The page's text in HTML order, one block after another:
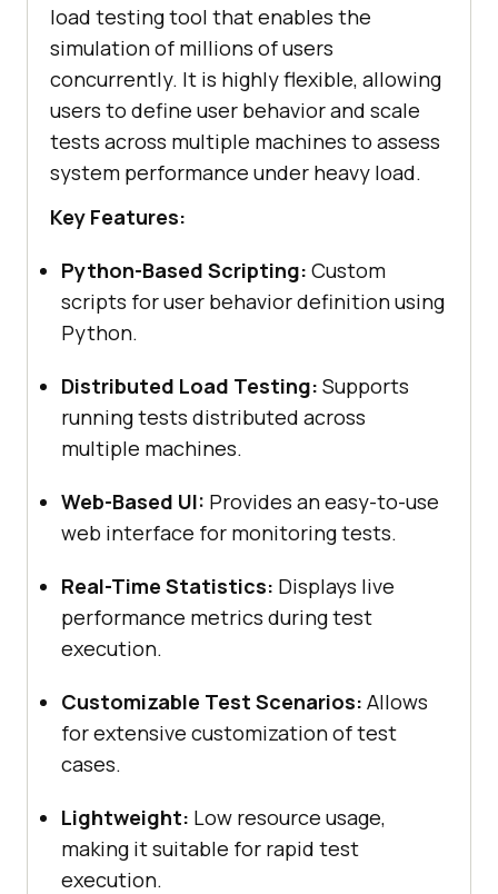
load testing tool that enables the
simulation of millions of users
concurrently. It is highly flexible, allowing
users to define user behavior and scale
tests across multiple machines to assess
system performance under heavy load.
Key Features:
Python-Based Scripting: Custom
scripts for user behavior definition using
Python.
Distributed Load Testing: Supports
running tests distributed across
multiple machines.
Web-Based UI: Provides an easy-to-use
web interface for monitoring tests.
Real-Time Statistics: Displays live
performance metrics during test
execution.
Customizable Test Scenarios: Allows
for extensive customization of test
cases.
Lightweight: Low resource usage,
making it suitable for rapid test
execution.